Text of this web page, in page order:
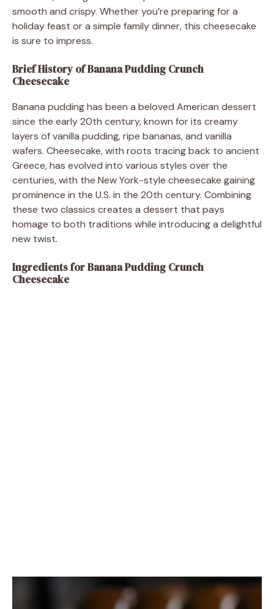
smooth and crispy. Whether you’re preparing for a
holiday feast or a simple family dinner, this cheesecake
is sure to impress.
Brief History of Banana Pudding Crunch
Cheesecake
Banana pudding has been a beloved American dessert
since the early 20th century, known for its creamy
layers of vanilla pudding, ripe bananas, and vanilla
wafers. Cheesecake, with roots tracing back to ancient
Greece, has evolved into various styles over the
centuries, with the New York-style cheesecake gaining
prominence in the U.S. in the 20th century. Combining
these two classics creates a dessert that pays
homage to both traditions while introducing a delightful
new twist.
Ingredients for Banana Pudding Crunch
Cheesecake